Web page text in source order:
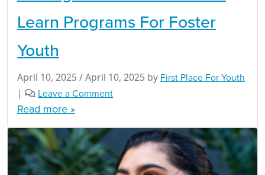
Learn Programs For Foster
Youth
April 10, 2025 /April 10, 2025 by First Place For Youth
| Leave a Comment
Read more »